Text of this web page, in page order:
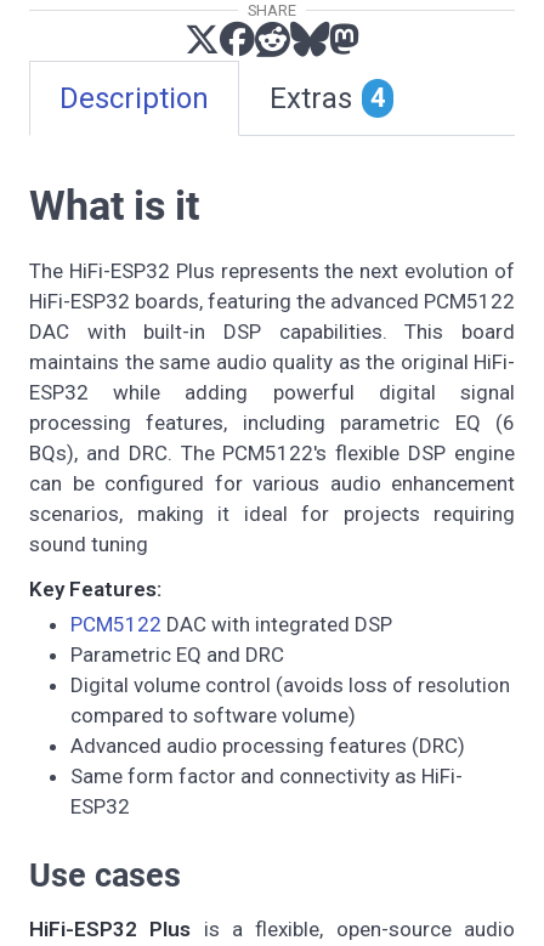
Description Extras 4
What is it
The HiFi-ESP32 Plus represents the next evolution of
HiFi-ESP32 boards, featuring the advanced PCM5122
DAC with built-in DSP capabilities. This board
maintains the same audio quality as the original HiFi-
ESP32 while adding powerful digital signal
processing features, including parametric EQ (6
BQs), and DRC. The PCM5122's flexible DSP engine
can be configured for various audio enhancement
scenarios, making it ideal for projects requiring
sound tuning
Key Features:
PCM5122 DAC with integrated DSP
Parametric EQ and DRC
Digital volume control (avoids loss of resolution
compared to software volume)
Advanced audio processing features (DRC)
Same form factor and connectivity as HiFi-
ESP32
Use cases
HiFi-ESP32 Plus is a flexible, open-source audio
SHARE